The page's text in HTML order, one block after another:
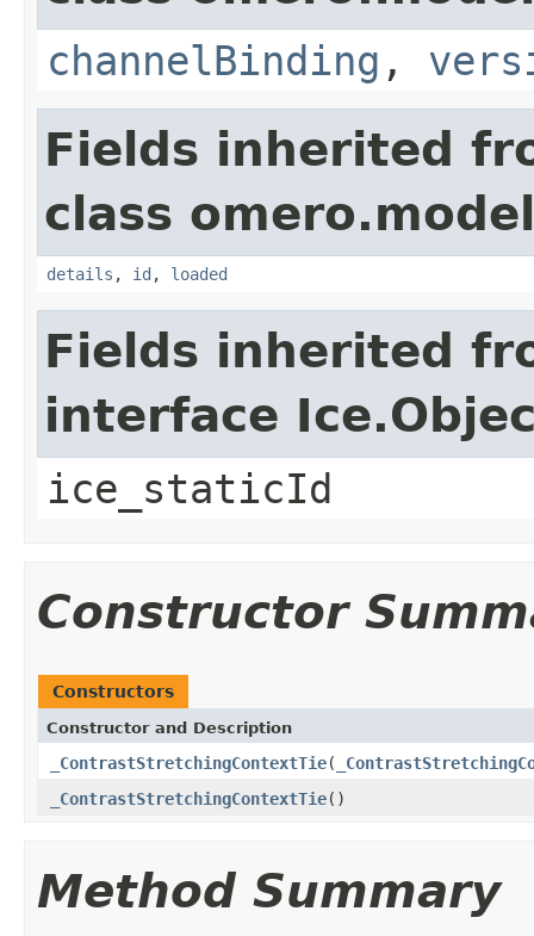
channelBinding ,
Fields inherited
class
details , id , loaded
Fields inherited
interface
ice_staticId
Constructor
Constructors
Constructor and Description
_ContrastStretchingContextTie(
_ContrastStretchingContextTie()
Method Summary